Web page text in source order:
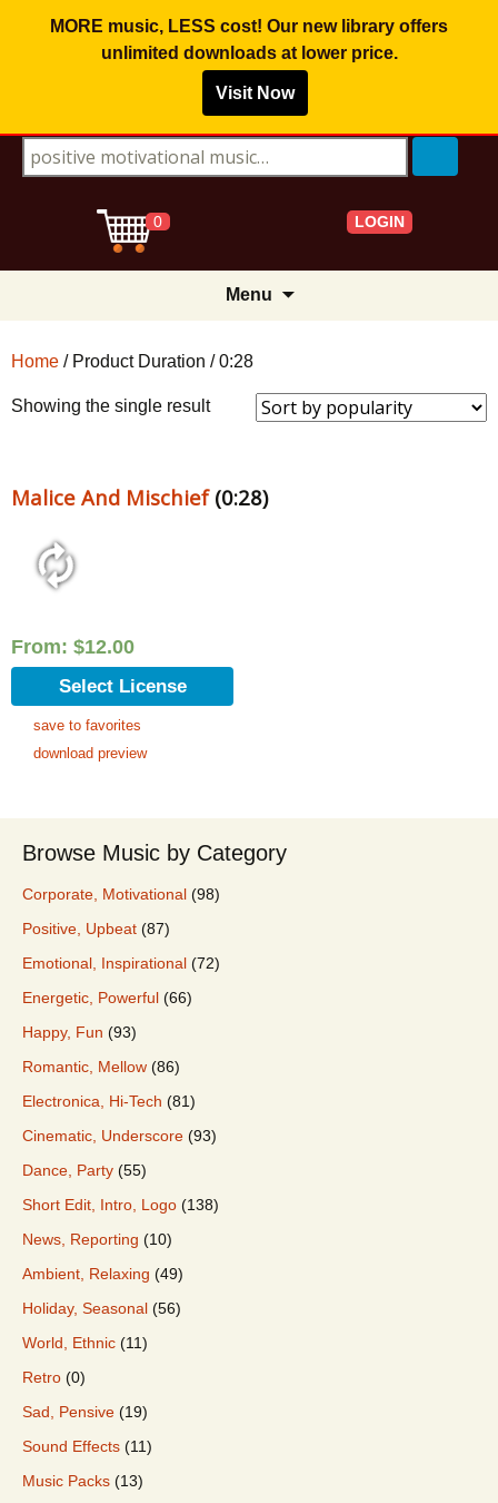
MORE music, LESS cost! Our new library offers
unlimited downloadsat lower price.
Visit Now
Search for:
0 LOGIN
Menu
Home / Product Duration / 0:28
Showing the single result
Malice And Mischief(0:28)
From: $12.00
Select License
save to favorites
download preview
Browse Music by Category
Corporate, Motivational (98)
Positive, Upbeat (87)
Emotional, Inspirational (72)
Energetic, Powerful (66)
Happy, Fun (93)
Romantic, Mellow (86)
Electronica, Hi-Tech (81)
Cinematic, Underscore (93)
Dance, Party (55)
Short Edit, Intro, Logo (138)
News, Reporting (10)
Ambient, Relaxing (49)
Holiday, Seasonal (56)
World, Ethnic (11)
Retro (0)
Sad, Pensive (19)
Sound Effects (11)
Music Packs (13)